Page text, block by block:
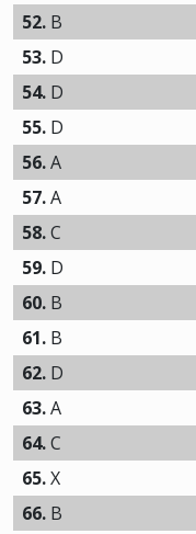
52. B
53. D
54. D
55. D
56.A
57.A
58.C
59. D
60. B
61. B
62. D
63.A
64.C
65.X
66. B